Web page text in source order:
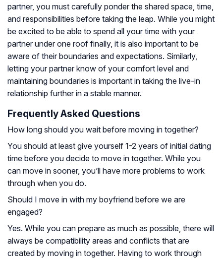
partner, you must carefully ponder the shared space, time,
and responsibilities before taking the leap. While you might
be excited to be able to spend all your time with your
partner under one roof finally, it is also important to be
aware of their boundaries and expectations. Similarly,
letting your partner know of your comfort level and
maintaining boundaries is important in taking the live-in
relationship further in a stable manner.
Frequently Asked Questions
How long should you wait before moving in together?
You should at least give yourself 1-2 years of initial dating
time before you decide to move in together. While you
can move in sooner, you’ll have more problems to work
through when you do.
Should I move in with my boyfriend before we are
engaged?
Yes. While you can prepare as much as possible, there will
always be compatibility areas and conflicts that are
created by moving in together. Having to work through